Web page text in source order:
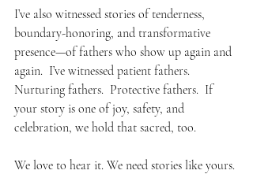
I’ve also witnessed stories of tenderness,
boundary-honoring, and transformative
presence—of fathers who show up again and
again.  I’ve witnessed patient fathers.
Nurturing fathers.  Protective fathers.  If
your story is one of joy, safety, and
celebration, we hold that sacred, too.
We love to hear it. We need stories like yours.